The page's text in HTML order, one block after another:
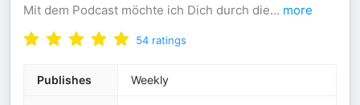
Mit dem Podcast möchte ich Dich durch die... more
54 ratings
Publishes Weekly